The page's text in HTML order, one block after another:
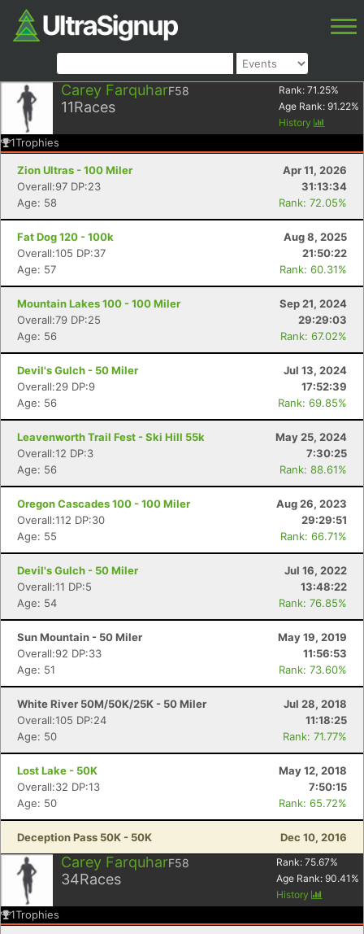
Carey FarquharF58
11Races
Rank: 71.25%
Age Rank: 91.22%
History
1Trophies
Zion Ultras - 100 Miler
Apr 11, 2026
Overall:97 DP:23
31:13:34
Age: 58
Rank: 72.05%
Fat Dog 120 - 100k
Aug 8, 2025
Overall:105 DP:37
21:50:22
Age: 57
Rank: 60.31%
Mountain Lakes 100 - 100 Miler
Sep 21, 2024
Overall:79 DP:25
29:29:03
Age: 56
Rank: 67.02%
Devil's Gulch - 50 Miler
Jul 13, 2024
Overall:29 DP:9
17:52:39
Age: 56
Rank: 69.85%
Leavenworth Trail Fest - Ski Hill 55k
May 25, 2024
Overall:12 DP:3
7:30:25
Age: 56
Rank: 88.61%
Oregon Cascades 100 - 100 Miler
Aug 26, 2023
Overall:112 DP:30
29:29:51
Age: 55
Rank: 66.71%
Devil's Gulch - 50 Miler
Jul 16, 2022
Overall:11 DP:5
13:48:22
Age: 54
Rank: 76.85%
Sun Mountain - 50 Miler
May 19, 2019
Overall:92 DP:33
11:56:53
Age: 51
Rank: 73.60%
White River 50M/50K/25K - 50 Miler
Jul 28, 2018
Overall:105 DP:24
11:18:25
Age: 50
Rank: 71.77%
Lost Lake - 50K
May 12, 2018
Overall:32 DP:13
7:50:15
Age: 50
Rank: 65.72%
Deception Pass 50K - 50K Dec 10, 2016
Carey FarquharF58
34Races
Rank: 75.67%
Age Rank: 90.41 %
History
1Trophies